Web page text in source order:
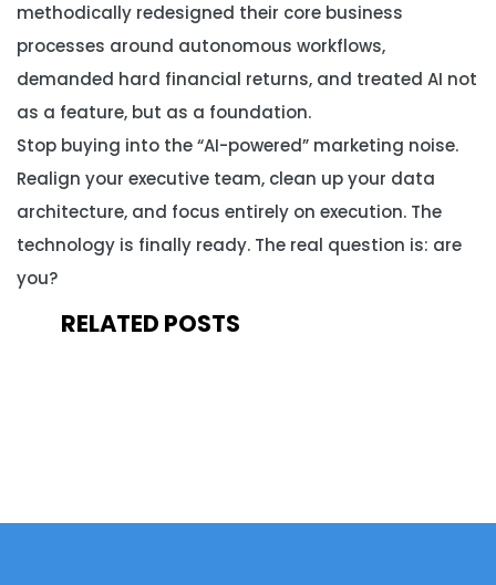
methodically redesigned their core business
processes around autonomous workflows,
demanded hard financial returns, and treated AI not
as a feature, but as a foundation.
Stop buying into the “AI-powered” marketing noise.
Realign your executive team, clean up your data
architecture, and focus entirely on execution. The
technology is finally ready. The real question is: are
you?
RELATED POSTS